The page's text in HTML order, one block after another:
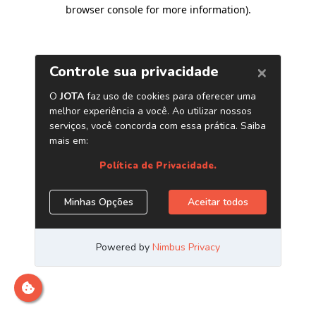
browser console for more information).